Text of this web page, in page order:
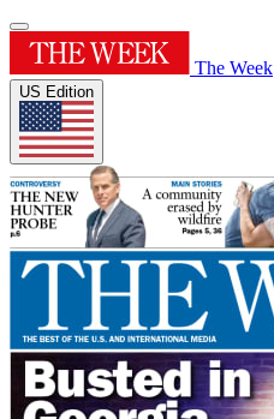
The Week
US Edition